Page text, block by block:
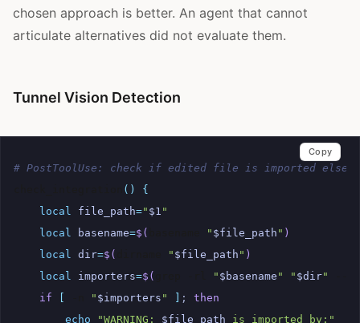
chosen approach is better. An agent that cannot
articulate alternatives did not evaluate them.
Tunnel Vision Detection
# PostToolUse: check if edited file is imported
()
{
local
file_path=" $1 "
local
basename=$( " $file_path " )
local dir=$( " $file_path " )
local
importers=$( " $basename " " $dir"
if
" $importers " ;
then
echo
"WARNING: $file_path is imported by:"
Copy